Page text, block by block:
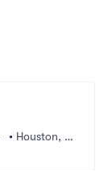
• Houston, T